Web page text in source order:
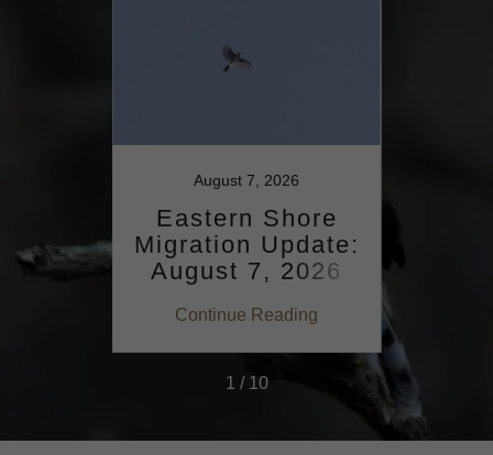
August 7, 2026
Eastern Shore
Migration Update:
August 7, 2026
Continue Reading
1 / 10